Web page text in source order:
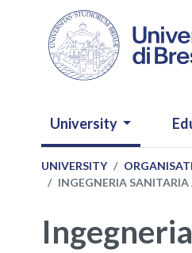
Skip to main content
NAVIGAZIONE
University
UNIVERSITY
INGEGNERIA